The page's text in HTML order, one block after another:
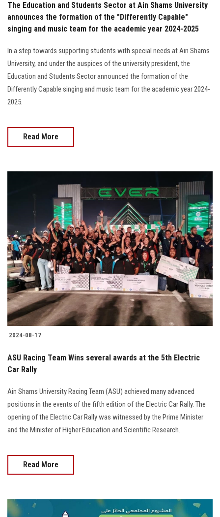
The Education and Students Sector at Ain Shams University
announces the formation of the "Differently Capable"
singing and music team for the academic year 2024-2025
In a step towards supporting students with special needs at Ain Shams
University, and under the auspices of the university president, the
Education and Students Sector announced the formation of the
Differently Capable singing and music team for the academic year 2024-
2025.
Read More
2024-08-17
ASU Racing Team Wins several awards at the 5th Electric
Car Rally
Ain Shams University Racing Team (ASU) achieved many advanced
positions in the events of the fifth edition of the Electric Car Rally. The
opening of the Electric Car Rally was witnessed by the Prime Minister
and the Minister of Higher Education and Scientific Research.
Read More